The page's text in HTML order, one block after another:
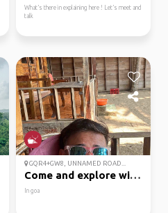
What’s there in explaining here ! Let’s meet and
talk
GQR4+GW8, UNNAMED ROAD...
Come and explore with me
In goa